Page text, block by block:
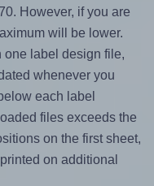
However, if you are
will be lower.
one label design file,
whenever you
each label
files exceeds the
on the first sheet,
on additional